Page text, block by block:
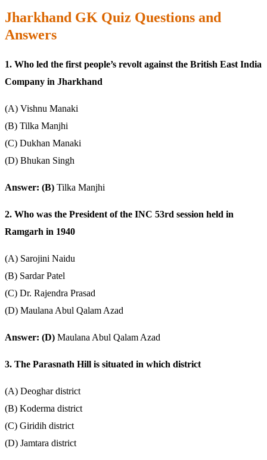
Jharkhand GK Quiz Questions and
Answers
1. Who led the first people’s revolt against the British East India
Company in Jharkhand
(A) Vishnu Manaki
(B) Tilka Manjhi
(C) Dukhan Manaki
(D) Bhukan Singh
Answer: (B) Tilka Manjhi
2. Who was the President of the INC 53rd session held in
Ramgarh in 1940
(A) Sarojini Naidu
(B) Sardar Patel
(C) Dr. Rajendra Prasad
(D) Maulana Abul Qalam Azad
Answer: (D) Maulana Abul Qalam Azad
3. The Parasnath Hill is situated in which district
(A) Deoghar district
(B) Koderma district
(C) Giridih district
(D) Jamtara district